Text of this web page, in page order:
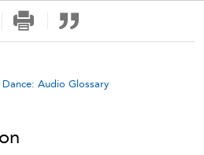
Audio Glossary